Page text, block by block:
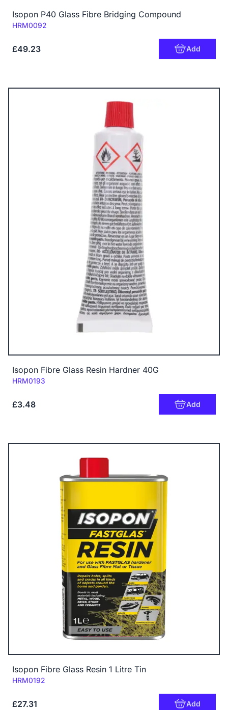
Isopon P40 Glass Fibre Bridging Compound
Code:
HRM0092
£49.23 Add
Isopon Fibre Glass Resin Hardner 40G
Code:
HRM0193
£3.48 Add
Isopon Fibre Glass Resin 1 Litre Tin
Code:
HRM0192
£27.31 Add